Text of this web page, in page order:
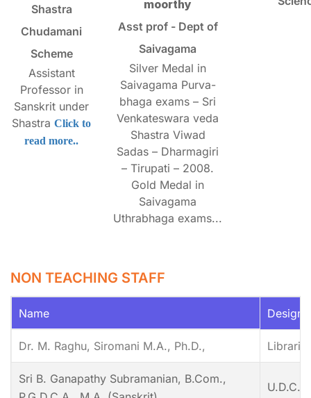
Shastra
Chudamani
Scheme
Assistant
Professor in
Sanskrit under
Shastra Click to
read more..
moorthy
Asst prof - Dept of
Saivagama
Silver Medal in
Saivagama Purva-
bhaga exams – Sri
Venkateswara veda
Shastra Viwad
Sadas – Dharmagiri
– Tirupati – 2008.
Gold Medal in
Saivagama
Uthrabhaga exams...
NON TEACHING STAFF
Name
Dr. M. Raghu, Siromani M.A., Ph.D.,
Sri B. Ganapathy Subramanian, B.Com.,
U.D.C.